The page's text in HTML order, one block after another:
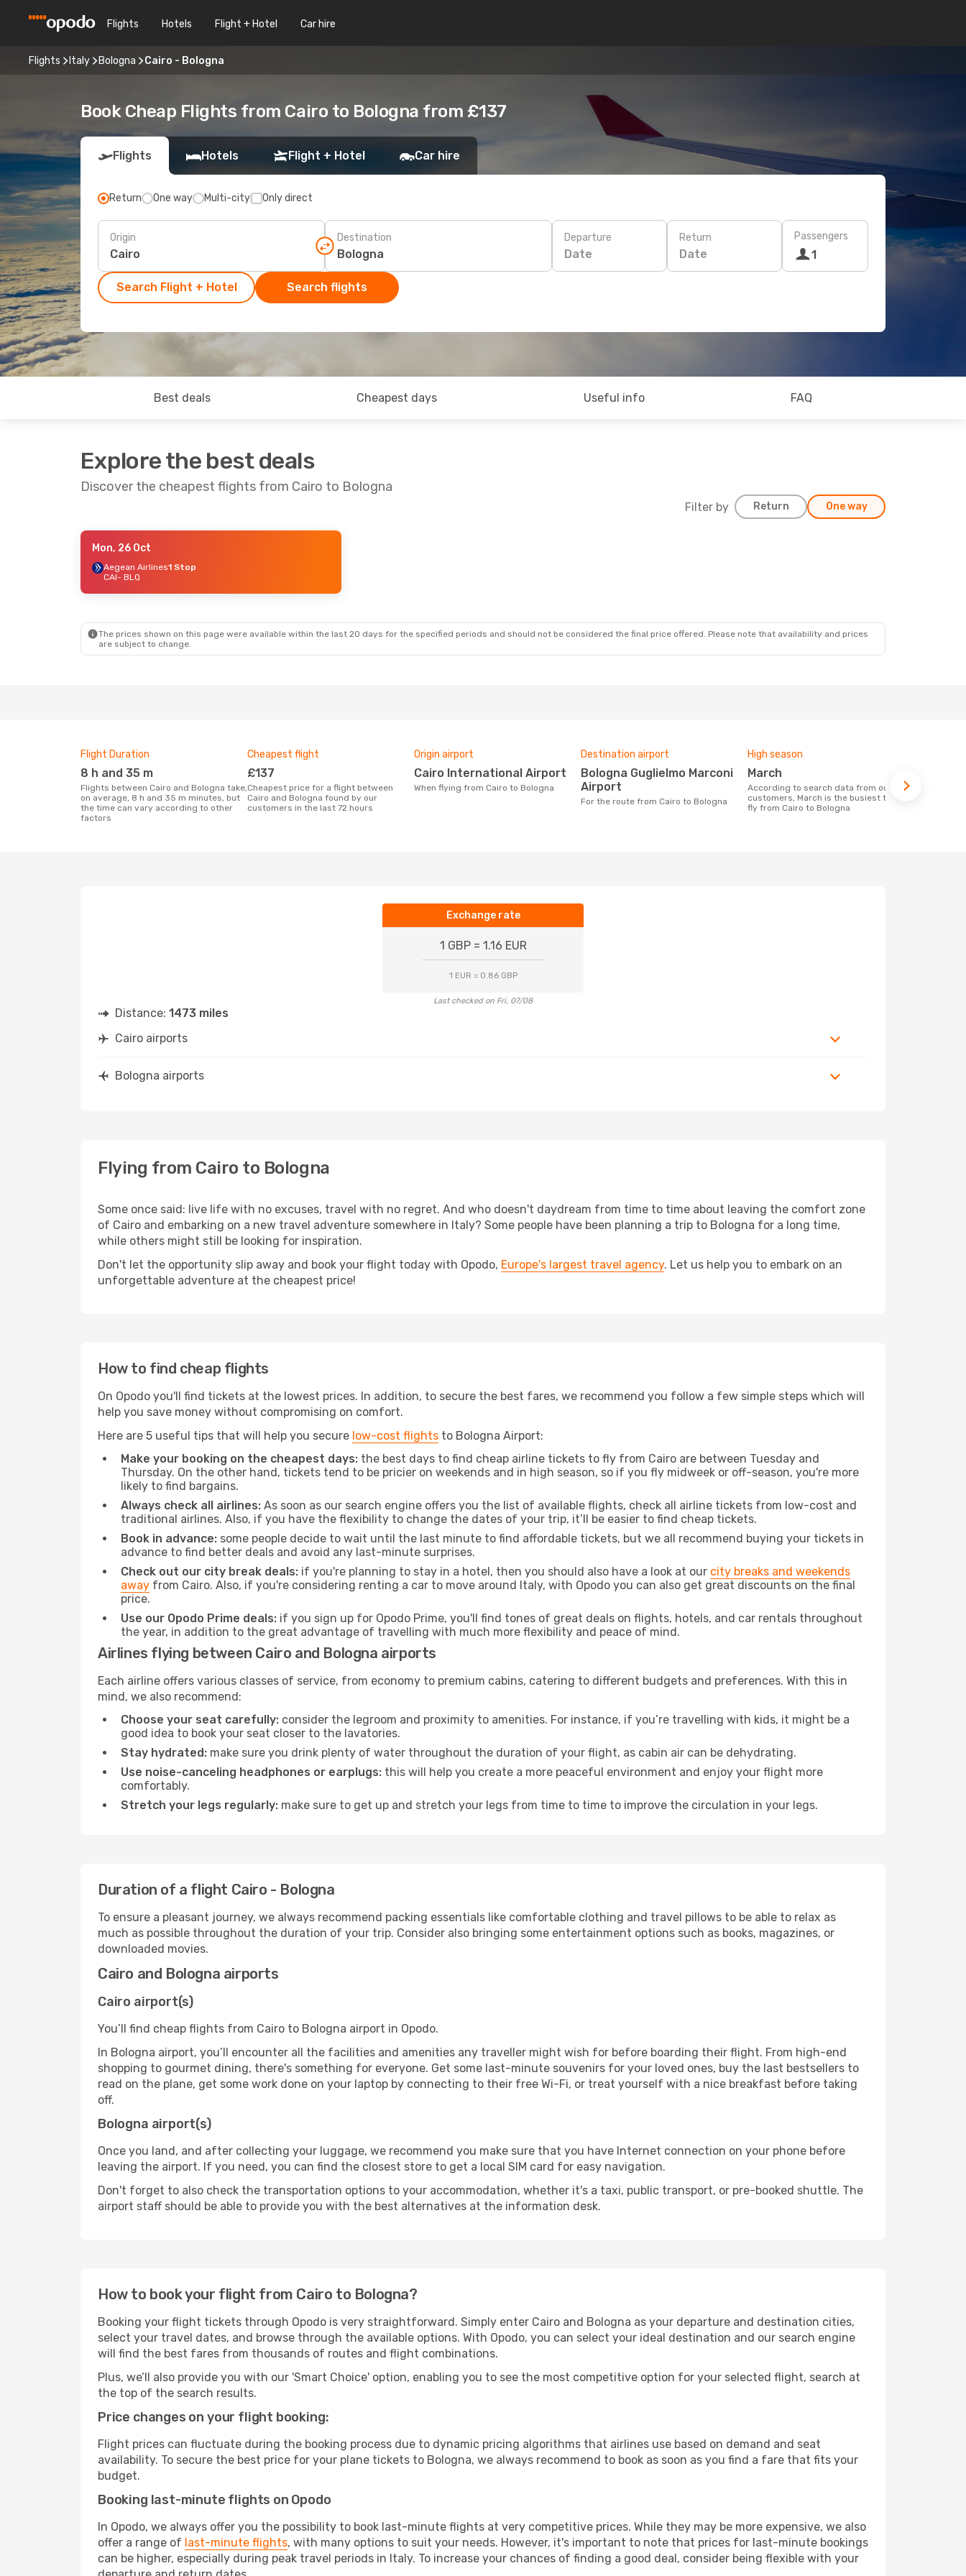
Flights Hotels Flight + Hotel Car hire
Flights Italy Bologna Cairo - Bologna
Book Cheap Flights from Cairo to Bologna from £137
Flights Hotels Flight + Hotel Car hire
Return One way Multi-city Only direct
Origin Destination Departure
Date
Return
Date
Passengers
1
Search Flight + Hotel Search flights
Best deals Cheapest days Useful info FAQ
Explore the best deals
Discover the cheapest flights from Cairo to Bologna
Filter by Return One way
- Fri, 30 Oct
1 Stop
Mon, 26 Oct
Aegean Airlines1 Stop
CAI- BLQ
The prices shown on this page were available within the last 20 days for the specified periods and should not be considered the final price offered. Please note that availability and prices
are subject to change.
Flight Duration
8 h and 35 m
Flights between Cairo and Bologna take,
on average, 8 h and 35 m minutes, but
the time can vary according to other
factors
Cheapest flight
£137
Cheapest price for a flight between
Cairo and Bologna found by our
customers in the last 72 hours
Origin airport
Cairo International Airport
When flying from Cairo to Bologna
Destination airport
Bologna Guglielmo Marconi
Airport
For the route from Cairo to Bologna
High season
March
According to search data from our
customers, March is the busiest time to
fly from Cairo to Bologna
Exchange rate
1 GBP = 1.16 EUR
1 EUR = 0.86 GBP
Last checked on Fri, 07/08
Distance: 1473 miles
Cairo airports
Bologna airports
Flying from Cairo to Bologna
Some once said: live life with no excuses, travel with no regret. And who doesn't daydream from time to time about leaving the comfort zone
of Cairo and embarking on a new travel adventure somewhere in Italy? Some people have been planning a trip to Bologna for a long time,
while others might still be looking for inspiration.
Don't let the opportunity slip away and book your flight today with Opodo, Europe's largest travel agency. Let us help you to embark on an
unforgettable adventure at the cheapest price!
How to find cheap flights
On Opodo you'll find tickets at the lowest prices. In addition, to secure the best fares, we recommend you follow a few simple steps which will
help you save money without compromising on comfort.
Here are 5 useful tips that will help you secure low-cost flights to Bologna Airport:
Make your booking on the cheapest days: the best days to find cheap airline tickets to fly from Cairo are between Tuesday and
Thursday. On the other hand, tickets tend to be pricier on weekends and in high season, so if you fly midweek or off-season, you're more
likely to find bargains.
Always check all airlines: As soon as our search engine offers you the list of available flights, check all airline tickets from low-cost and
traditional airlines. Also, if you have the flexibility to change the dates of your trip, it’ll be easier to find cheap tickets.
Book in advance: some people decide to wait until the last minute to find affordable tickets, but we all recommend buying your tickets in
advance to find better deals and avoid any last-minute surprises.
Check out our city break deals: if you're planning to stay in a hotel, then you should also have a look at our city breaks and weekends
away from Cairo. Also, if you're considering renting a car to move around Italy, with Opodo you can also get great discounts on the final
price.
Use our Opodo Prime deals: if you sign up for Opodo Prime, you'll find tones of great deals on flights, hotels, and car rentals throughout
the year, in addition to the great advantage of travelling with much more flexibility and peace of mind.
Airlines flying between Cairo and Bologna airports
Each airline offers various classes of service, from economy to premium cabins, catering to different budgets and preferences. With this in
mind, we also recommend:
Choose your seat carefully: consider the legroom and proximity to amenities. For instance, if you’re travelling with kids, it might be a
good idea to book your seat closer to the lavatories.
Stay hydrated: make sure you drink plenty of water throughout the duration of your flight, as cabin air can be dehydrating.
Use noise-canceling headphones or earplugs: this will help you create a more peaceful environment and enjoy your flight more
comfortably.
Stretch your legs regularly: make sure to get up and stretch your legs from time to time to improve the circulation in your legs.
Duration of a flight Cairo - Bologna
To ensure a pleasant journey, we always recommend packing essentials like comfortable clothing and travel pillows to be able to relax as
much as possible throughout the duration of your trip. Consider also bringing some entertainment options such as books, magazines, or
downloaded movies.
Cairo and Bologna airports
Cairo airport(s)
You’ll find cheap flights from Cairo to Bologna airport in Opodo.
In Bologna airport, you’ll encounter all the facilities and amenities any traveller might wish for before boarding their flight. From high-end
shopping to gourmet dining, there's something for everyone. Get some last-minute souvenirs for your loved ones, buy the last bestsellers to
read on the plane, get some work done on your laptop by connecting to their free Wi-Fi, or treat yourself with a nice breakfast before taking
off.
Bologna airport(s)
Once you land, and after collecting your luggage, we recommend you make sure that you have Internet connection on your phone before
leaving the airport. If you need, you can find the closest store to get a local SIM card for easy navigation.
Don't forget to also check the transportation options to your accommodation, whether it's a taxi, public transport, or pre-booked shuttle. The
airport staff should be able to provide you with the best alternatives at the information desk.
How to book your flight from Cairo to Bologna?
Booking your flight tickets through Opodo is very straightforward. Simply enter Cairo and Bologna as your departure and destination cities,
select your travel dates, and browse through the available options. With Opodo, you can select your ideal destination and our search engine
will find the best fares from thousands of routes and flight combinations.
Plus, we’ll also provide you with our 'Smart Choice' option, enabling you to see the most competitive option for your selected flight, search at
the top of the search results.
Price changes on your flight booking:
Flight prices can fluctuate during the booking process due to dynamic pricing algorithms that airlines use based on demand and seat
availability. To secure the best price for your plane tickets to Bologna, we always recommend to book as soon as you find a fare that fits your
budget.
Booking last-minute flights on Opodo
In Opodo, we always offer you the possibility to book last-minute flights at very competitive prices. While they may be more expensive, we also
offer a range of last-minute flights, with many options to suit your needs. However, it's important to note that prices for last-minute bookings
can be higher, especially during peak travel periods in Italy. To increase your chances of finding a good deal, consider being flexible with your